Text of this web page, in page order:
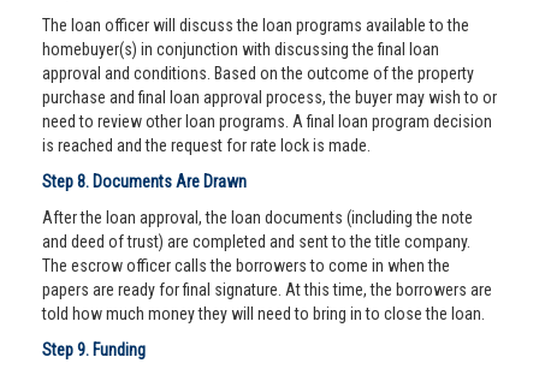
The loan officer will discuss the loan programs available to the
homebuyer(s) in conjunction with discussing the final loan
approval and conditions. Based on the outcome of the property
purchase and final loan approval process, the buyer may wish to or
need to review other loan programs. A final loan program decision
is reached and the request for rate lock is made.
Step 8. Documents Are Drawn
After the loan approval, the loan documents (including the note
and deed of trust) are completed and sent to the title company.
The escrow officer calls the borrowers to come in when the
papers are ready for final signature. At this time, the borrowers are
told how much money they will need to bring in to close the loan.
Step 9. Funding